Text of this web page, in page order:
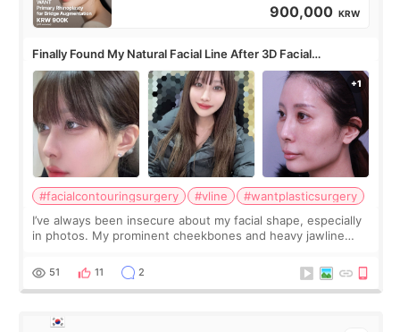
900,000 KRW
Finally Found My Natural Facial Line After 3D Facial
Contouring + Fat Grafting ✨
#facialcontouringsurgery #vline
#wantplasticsurgery
I’ve always been insecure about my facial shape, especially
in photos. My prominent cheekbones and heavy jawline
balanced appearance. Since f
51 11 2